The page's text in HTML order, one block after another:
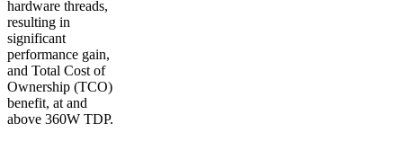
hardware threads,
resulting in
significant
performance gain,
and Total Cost of
Ownership (TCO)
benefit, at and
above 360W TDP.